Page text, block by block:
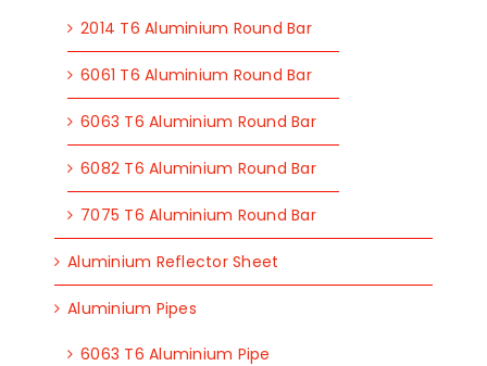
2014 T6 Aluminium Round Bar
6061 T6 Aluminium Round Bar
6063 T6 Aluminium Round Bar
6082 T6 Aluminium Round Bar
7075 T6 Aluminium Round Bar
Aluminium Reflector Sheet
Aluminium Pipes
6063 T6 Aluminium Pipe